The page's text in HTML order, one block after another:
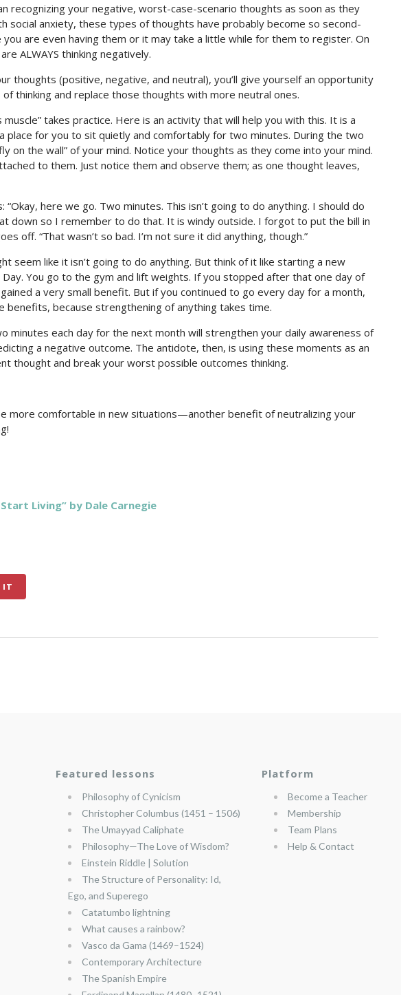
recognizing your negative, worst-case-scenario thoughts as soon as they
social anxiety, these types of thoughts have probably become so second-
are even having them or it may take a little while for them to register. On
ALWAYS thinking negatively.
thoughts (positive, negative, and neutral), you’ll give yourself an opportunity
thinking and replace those thoughts with more neutral ones.
takes practice. Here is an activity that will help you with this. It is a
place for you to sit quietly and comfortably for two minutes. During the two
on the wall” of your mind. Notice your thoughts as they come into your mind.
to them. Just notice them and observe them; as one thought leaves,
here we go. Two minutes. This isn’t going to do anything. I should do
down so I remember to do that. It is windy outside. I forgot to put the bill in
off. “That wasn’t so bad. I’m not sure it did anything, though.”
seem like it isn’t going to do anything. But think of it like starting a new
Day. You go to the gym and lift weights. If you stopped after that one day of
a very small benefit. But if you continued to go every day for a month,
benefits, because strengthening of anything takes time.
minutes each day for the next month will strengthen your daily awareness of
a negative outcome. The antidote, then, is using these moments as an
thought and break your worst possible outcomes thinking.
more comfortable in new situations—another benefit of neutralizing your
Living” by Dale Carnegie
IT
Featured lessons
Philosophy of Cynicism
Christopher Columbus (1451 – 1506)
The Umayyad Caliphate
Philosophy—The Love of Wisdom?
Einstein Riddle | Solution
The Structure of Personality: Id,
Ego, and Superego
Catatumbo lightning
What causes a rainbow?
Vasco da Gama (1469–1524)
Contemporary Architecture
The Spanish Empire
Platform
Become a Teacher
Membership
Team Plans
Help & Contact